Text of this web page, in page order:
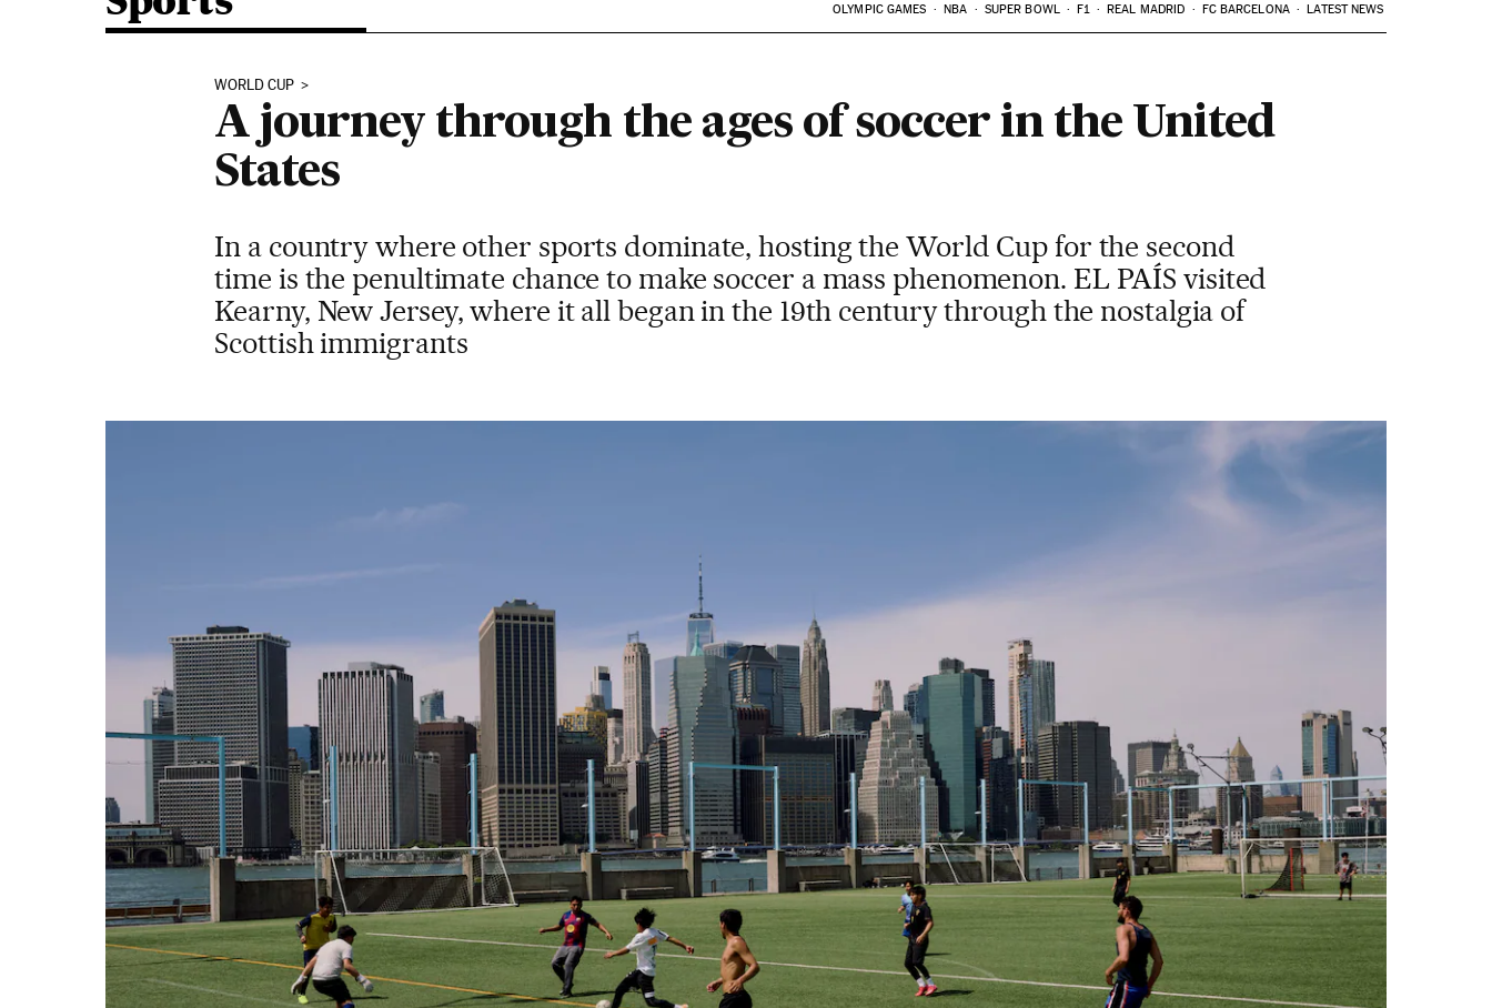
OLYMPIC GAMES NBA SUPER BOWL F1 REAL MADRID FC BARCELONA LATEST NEWS
WORLD CUP
A journey through the ages of soccer in the United
States
In a country where other sports dominate, hosting the World Cup for the second
time is the penultimate chance to make soccer a mass phenomenon. EL PAÍS visited
Kearny, New Jersey, where it all began in the 19th century through the nostalgia of
Scottish immigrants